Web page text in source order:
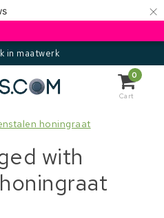
×
in maatwerk
0
Cart
honingraat
with